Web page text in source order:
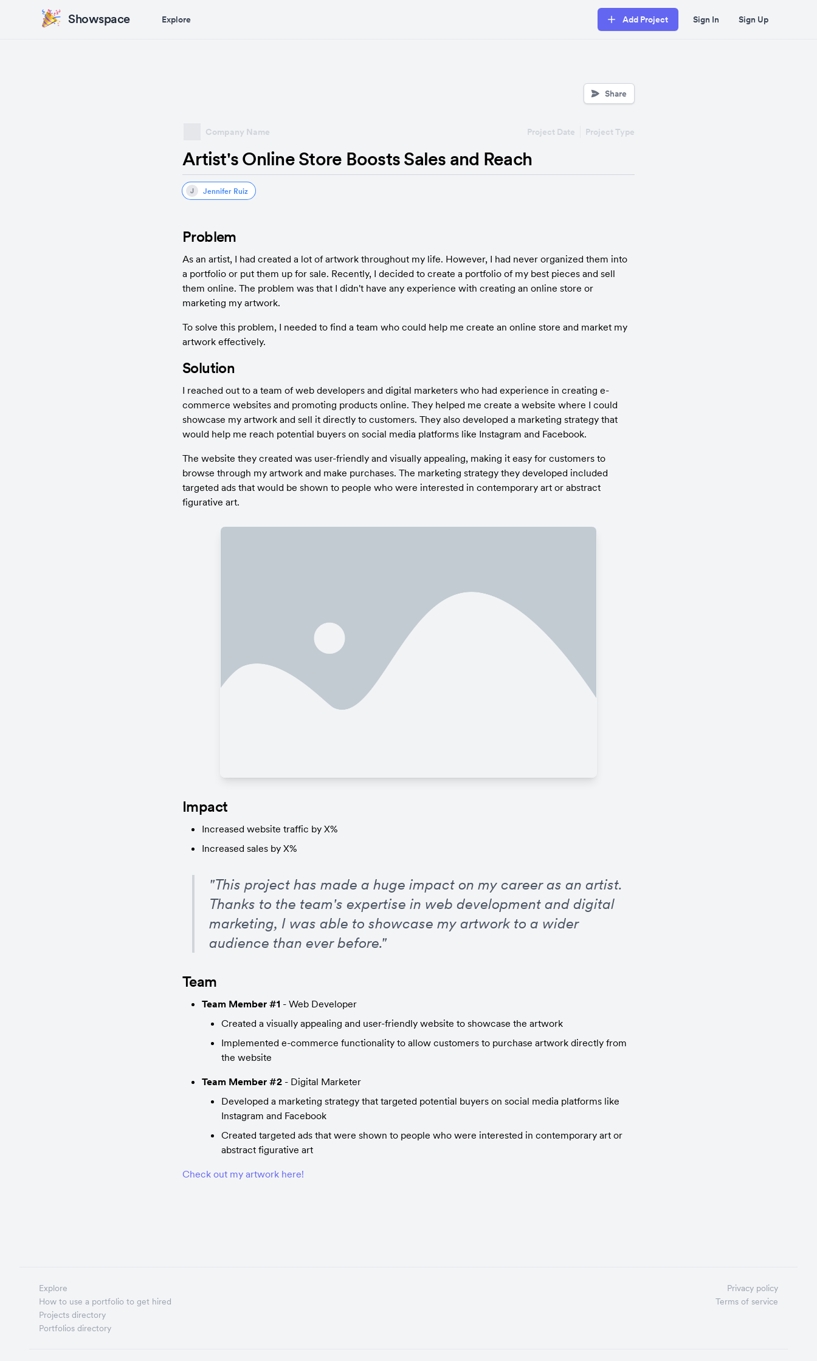
Showspace Explore Add Project Sign In Sign Up
Share
Company Name Project Date Project Type
Artist's Online Store Boosts Sales and Reach
J Jennifer Ruiz
Problem
As an artist, I had created a lot of artwork throughout my life. However, I had never organized them into
a portfolio or put them up for sale. Recently, I decided to create a portfolio of my best pieces and sell
them online. The problem was that I didn't have any experience with creating an online store or
marketing my artwork.
To solve this problem, I needed to find a team who could help me create an online store and market my
artwork effectively.
Solution
I reached out to a team of web developers and digital marketers who had experience in creating e-
commerce websites and promoting products online. They helped me create a website where I could
showcase my artwork and sell it directly to customers. They also developed a marketing strategy that
would help me reach potential buyers on social media platforms like Instagram and Facebook.
The website they created was user-friendly and visually appealing, making it easy for customers to
browse through my artwork and make purchases. The marketing strategy they developed included
targeted ads that would be shown to people who were interested in contemporary art or abstract
figurative art.
Impact
Increased website traffic by X%
Increased sales by X%
"This project has made a huge impact on my career as an artist.
Thanks to the team's expertise in web development and digital
marketing, I was able to showcase my artwork to a wider
audience than ever before."
Team
Team Member #1 - Web Developer
Created a visually appealing and user-friendly website to showcase the artwork
Implemented e-commerce functionality to allow customers to purchase artwork directly from
the website
Team Member #2 - Digital Marketer
Developed a marketing strategy that targeted potential buyers on social media platforms like
Instagram and Facebook
Created targeted ads that were shown to people who were interested in contemporary art or
abstract figurative art
Check out my artwork here!
Explore
How to use a portfolio to get hired
Projects directory
Portfolios directory
Privacy policy
Terms of service